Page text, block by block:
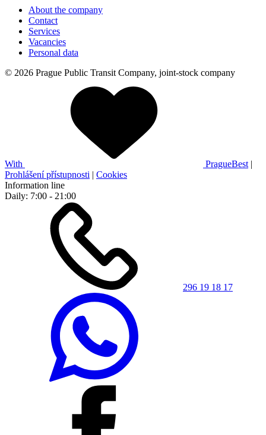
About the company
Contact
Services
Vacancies
Personal data
© 2026 Prague Public Transit Company, joint-stock company
With PragueBest |
Prohlášení přístupnosti | Cookies
Information line
Daily: 7:00 - 21:00
296 19 18 17